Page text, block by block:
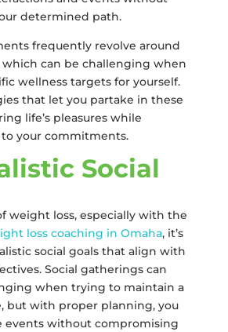
determined path.
frequently revolve around
can be challenging when
wellness targets for yourself.
that let you partake in these
life’s pleasures while
your commitments.
Social
weight loss, especially with the
loss coaching in Omaha, it’s
social goals that align with
Social gatherings can
when trying to maintain a
but with proper planning, you
events without compromising